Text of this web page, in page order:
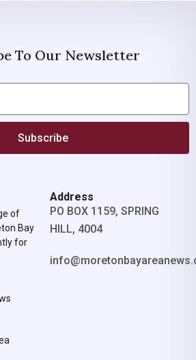
To Our Newsletter
Subscribe
of
Bay
for
Address
PO BOX 1159, SPRING
HILL, 4004